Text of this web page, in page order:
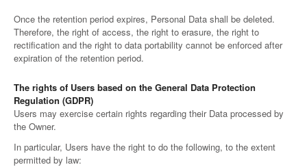
Once the retention period expires, Personal Data shall be deleted.
Therefore, the right of access, the right to erasure, the right to
rectification and the right to data portability cannot be enforced after
expiration of the retention period.
The rights of Users based on the General Data Protection
Regulation (GDPR)
Users may exercise certain rights regarding their Data processed by
the Owner.
In particular, Users have the right to do the following, to the extent
permitted by law: